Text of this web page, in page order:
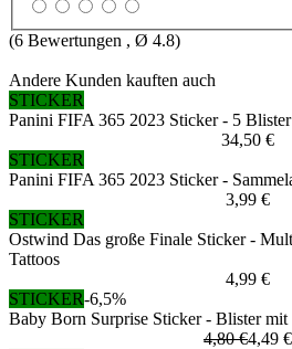
(6 Bewertungen , Ø 4.8)
Andere Kunden kauften auch
STICKER
Panini FIFA 365 2023 Sticker - 5
34,50 €
STICKER
Panini FIFA 365 2023 Sticker -
3,99 €
STICKER
Ostwind Das große Finale Sticker -
Tattoos
4,99 €
STICKER-6,5%
Baby Born Surprise Sticker - Blister
4,80 €4,49 €